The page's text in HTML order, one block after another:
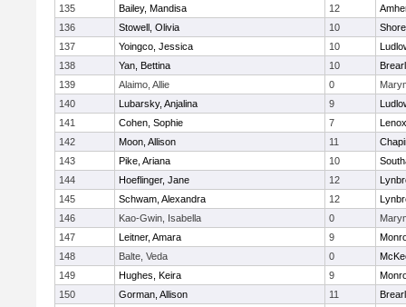
135
Bailey, Mandisa 12
136
Stowell, Olivia 10
137
Yoingco, Jessica 10
138
Yan, Bettina 10
139
Alaimo, Allie 0
140
Lubarsky, Anjalina 9
141
Cohen, Sophie 7
142
Moon, Allison 11
143
Pike, Ariana 10
144
Hoeflinger, Jane 12
145
Schwam, Alexandra 12
146
Kao-Gwin, Isabella 0
147
Leitner, Amara 9
148
Balte, Veda 0
149
Hughes, Keira 9
150
Gorman, Allison 11